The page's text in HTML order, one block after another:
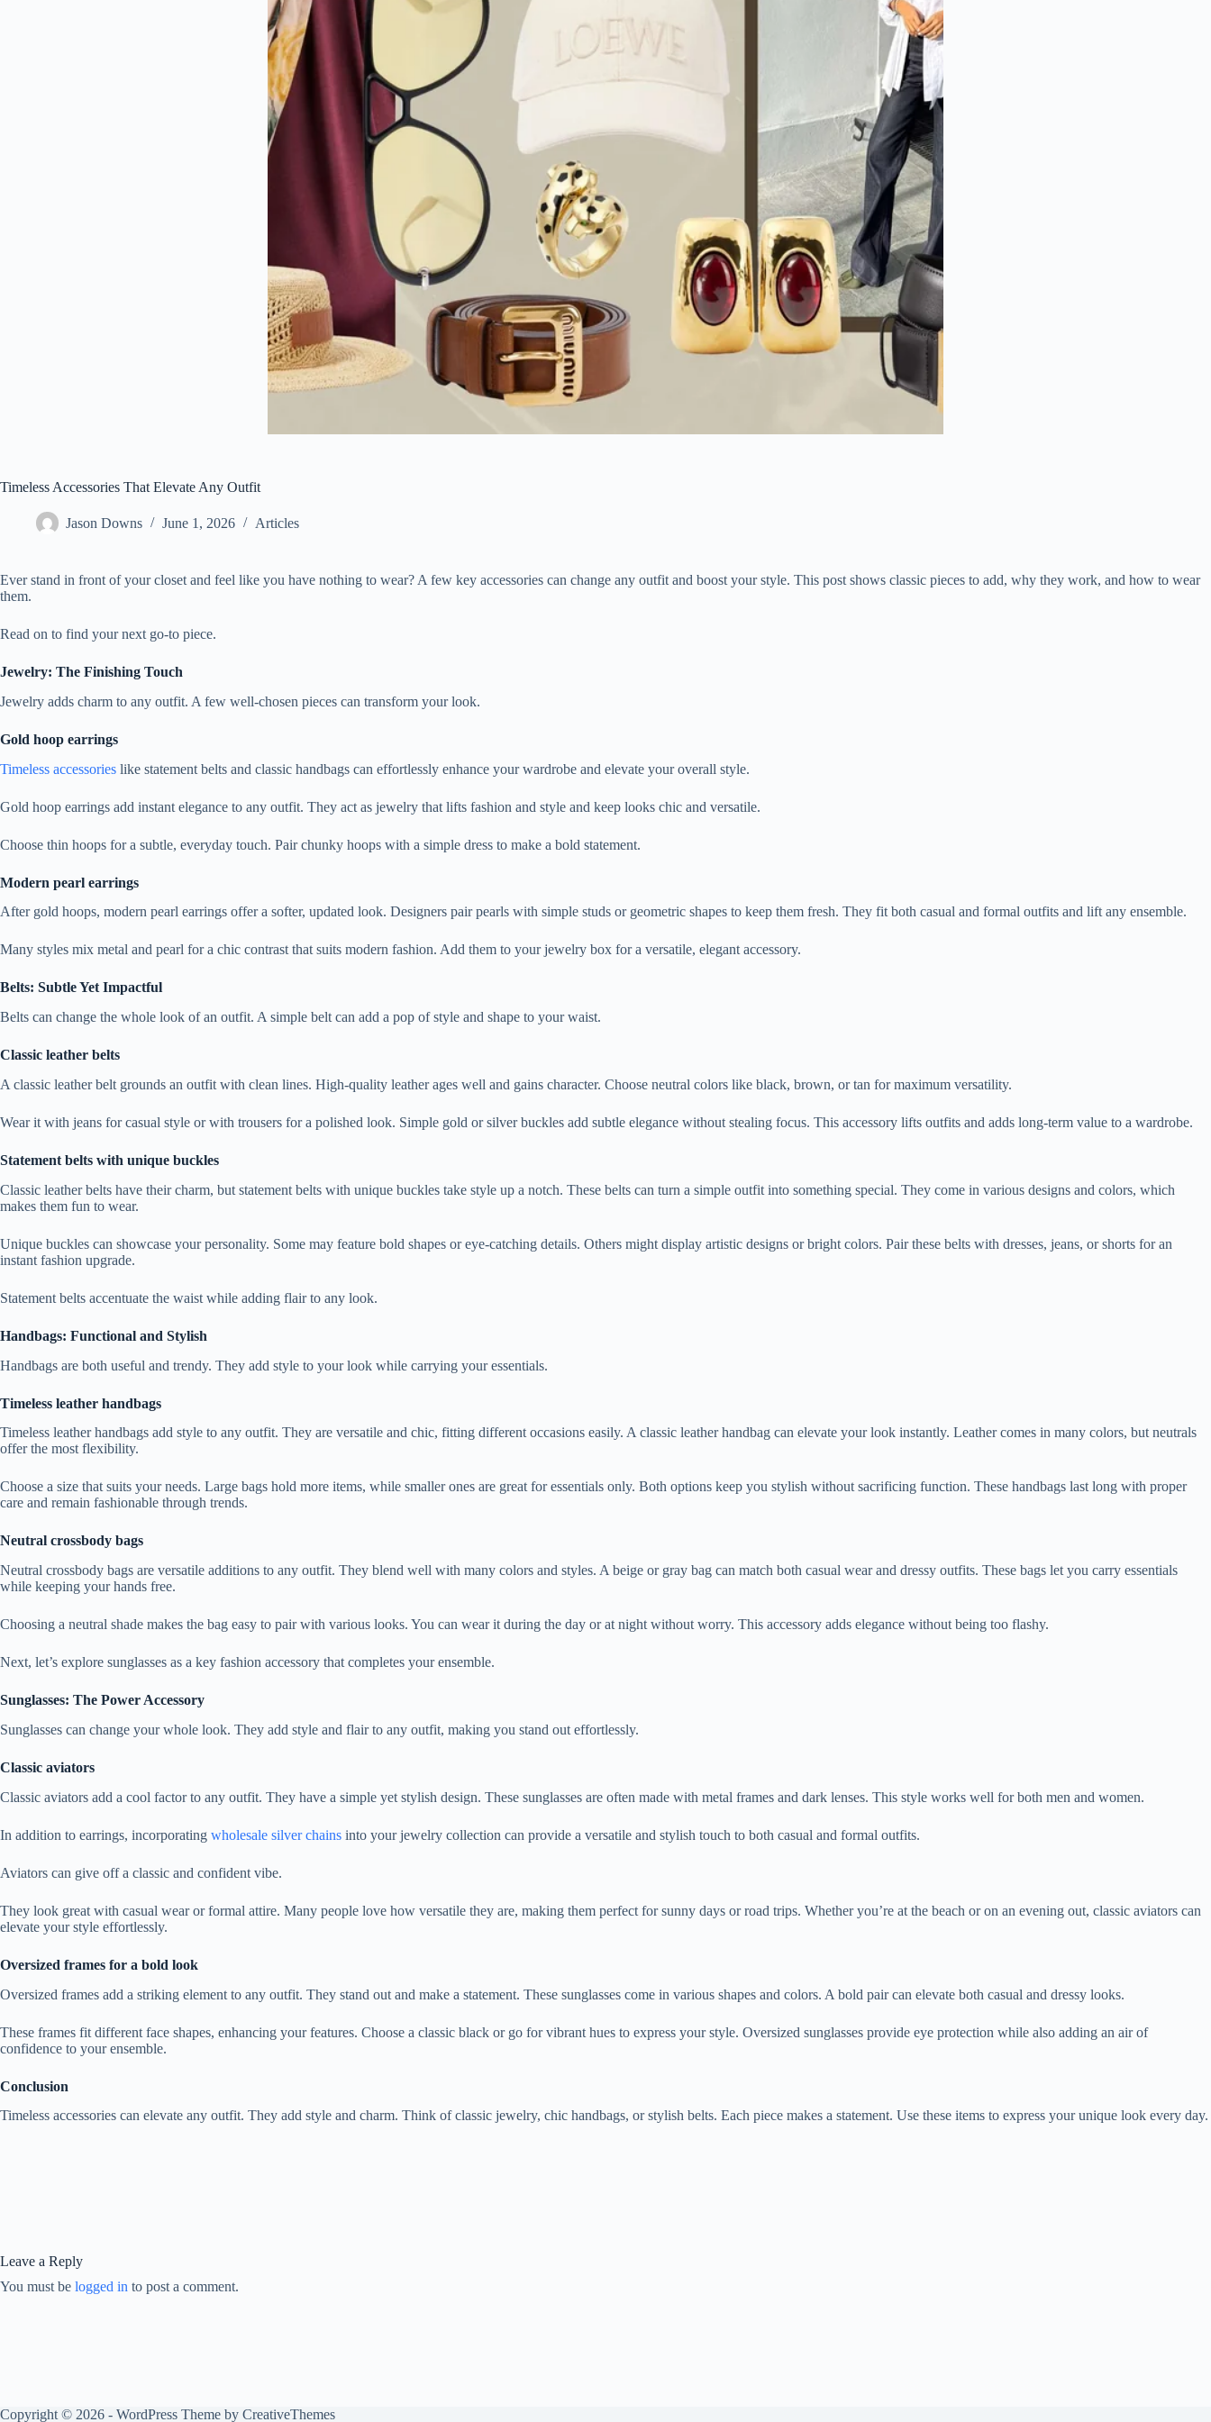
Timeless Accessories That Elevate Any Outfit
Jason Downs June 1, 2026 Articles
Ever stand in front of your closet and feel like you have nothing to wear? A few key accessories can change any outfit and boost your style. This post shows classic pieces to add, why they work, and how to wear
them.
Read on to find your next go-to piece.
Jewelry: The Finishing Touch
Jewelry adds charm to any outfit. A few well-chosen pieces can transform your look.
Gold hoop earrings
Timeless accessories like statement belts and classic handbags can effortlessly enhance your wardrobe and elevate your overall style.
Gold hoop earrings add instant elegance to any outfit. They act as jewelry that lifts fashion and style and keep looks chic and versatile.
Choose thin hoops for a subtle, everyday touch. Pair chunky hoops with a simple dress to make a bold statement.
Modern pearl earrings
After gold hoops, modern pearl earrings offer a softer, updated look. Designers pair pearls with simple studs or geometric shapes to keep them fresh. They fit both casual and formal outfits and lift any ensemble.
Many styles mix metal and pearl for a chic contrast that suits modern fashion. Add them to your jewelry box for a versatile, elegant accessory.
Belts: Subtle Yet Impactful
Belts can change the whole look of an outfit. A simple belt can add a pop of style and shape to your waist.
Classic leather belts
A classic leather belt grounds an outfit with clean lines. High-quality leather ages well and gains character. Choose neutral colors like black, brown, or tan for maximum versatility.
Wear it with jeans for casual style or with trousers for a polished look. Simple gold or silver buckles add subtle elegance without stealing focus. This accessory lifts outfits and adds long-term value to a wardrobe.
Statement belts with unique buckles
Classic leather belts have their charm, but statement belts with unique buckles take style up a notch. These belts can turn a simple outfit into something special. They come in various designs and colors, which
makes them fun to wear.
Unique buckles can showcase your personality. Some may feature bold shapes or eye-catching details. Others might display artistic designs or bright colors. Pair these belts with dresses, jeans, or shorts for an
instant fashion upgrade.
Statement belts accentuate the waist while adding flair to any look.
Handbags: Functional and Stylish
Handbags are both useful and trendy. They add style to your look while carrying your essentials.
Timeless leather handbags
Timeless leather handbags add style to any outfit. They are versatile and chic, fitting different occasions easily. A classic leather handbag can elevate your look instantly. Leather comes in many colors, but neutrals
offer the most flexibility.
Choose a size that suits your needs. Large bags hold more items, while smaller ones are great for essentials only. Both options keep you stylish without sacrificing function. These handbags last long with proper
care and remain fashionable through trends.
Neutral crossbody bags
Neutral crossbody bags are versatile additions to any outfit. They blend well with many colors and styles. A beige or gray bag can match both casual wear and dressy outfits. These bags let you carry essentials
while keeping your hands free.
Choosing a neutral shade makes the bag easy to pair with various looks. You can wear it during the day or at night without worry. This accessory adds elegance without being too flashy.
Next, let’s explore sunglasses as a key fashion accessory that completes your ensemble.
Sunglasses: The Power Accessory
Sunglasses can change your whole look. They add style and flair to any outfit, making you stand out effortlessly.
Classic aviators
Classic aviators add a cool factor to any outfit. They have a simple yet stylish design. These sunglasses are often made with metal frames and dark lenses. This style works well for both men and women.
In addition to earrings, incorporating wholesale silver chains into your jewelry collection can provide a versatile and stylish touch to both casual and formal outfits.
Aviators can give off a classic and confident vibe.
They look great with casual wear or formal attire. Many people love how versatile they are, making them perfect for sunny days or road trips. Whether you’re at the beach or on an evening out, classic aviators can
elevate your style effortlessly.
Oversized frames for a bold look
Oversized frames add a striking element to any outfit. They stand out and make a statement. These sunglasses come in various shapes and colors. A bold pair can elevate both casual and dressy looks.
These frames fit different face shapes, enhancing your features. Choose a classic black or go for vibrant hues to express your style. Oversized sunglasses provide eye protection while also adding an air of
confidence to your ensemble.
Conclusion
Timeless accessories can elevate any outfit. They add style and charm. Think of classic jewelry, chic handbags, or stylish belts. Each piece makes a statement. Use these items to express your unique look every day.
Leave a Reply
You must be logged in to post a comment.
Copyright © 2026 - WordPress Theme by CreativeThemes